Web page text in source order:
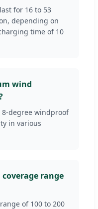
for 16 to 53
depending on
time of 10
wind
degree windproof
in various
range
of 100 to 200